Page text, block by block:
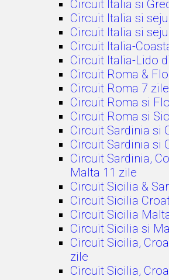
Circuit Italia si
Circuit Italia si
Circuit Italia si
Circuit Italia-
Circuit Italia-Lido
Circuit Roma &
Circuit Roma 7 zile
Circuit Roma si
Circuit Roma si
Circuit Sardinia si
Circuit Sardinia si
Circuit Sardinia,
Malta 11 zile
Circuit Sicilia &
Circuit Sicilia
Circuit Sicilia
Circuit Sicilia si
Circuit Sicilia,
zile
Circuit Sicilia,